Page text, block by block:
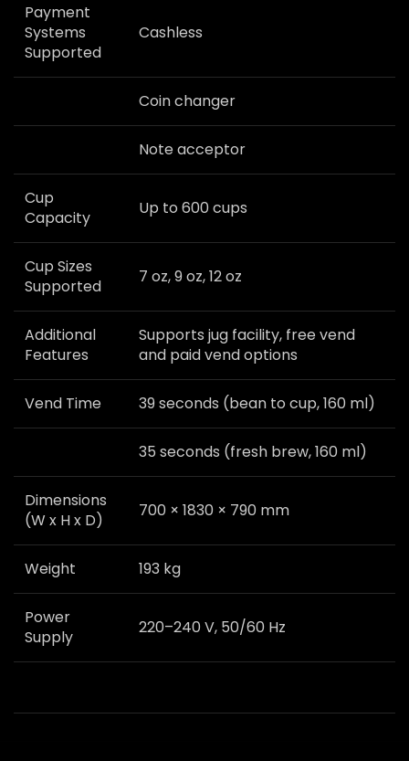
Payment
Systems
Supported
Cashless
Coin changer
Note acceptor
Cup
Capacity
Up to 600 cups
Cup Sizes
Supported
7 oz, 9 oz, 12 oz
Additional
Features
Supports jug facility, free vend
and paid vend options
Vend Time 39 seconds (bean to cup, 160 ml)
35 seconds (fresh brew, 160 ml)
Dimensions
(W x H x D)
700 × 1830 × 790 mm
Weight 193 kg
Power
Supply
220–240 V, 50/60 Hz